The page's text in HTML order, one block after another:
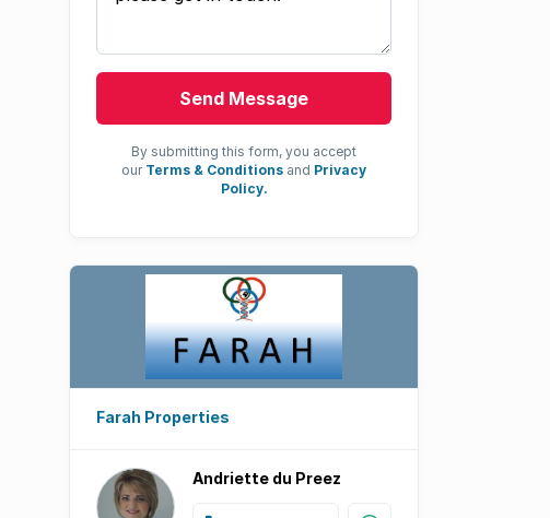
Send Message
By submitting this form, you accept
our Terms & Conditions and Privacy
Policy.
Farah Properties
Andriette du Preez